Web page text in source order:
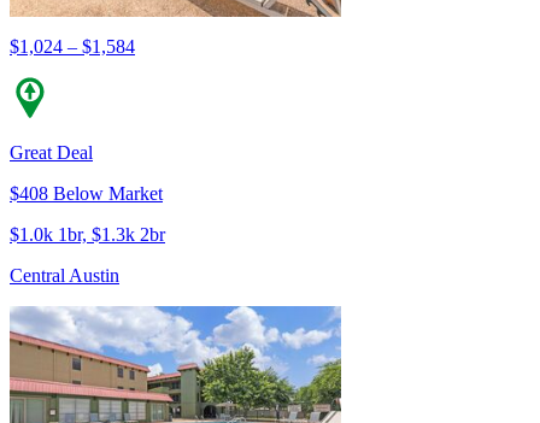
$1,024 – $1,584
Great Deal
$408 Below Market
$1.0k 1br, $1.3k 2br
Central Austin